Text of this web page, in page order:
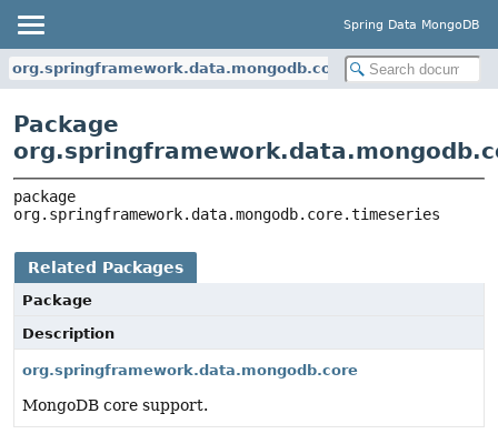
Spring Data MongoDB
org.springframework.data.mongodb.core.timeseries
Package
org.springframework.data.mongodb.core.timeseries
Related Packages
Package
Description
org.springframework.data.mongodb.core
MongoDB core support.